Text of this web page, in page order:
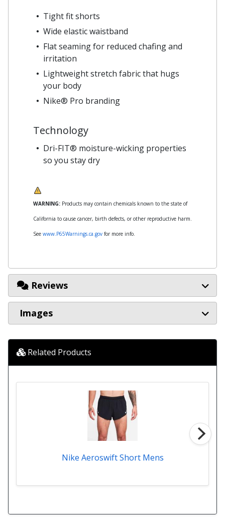
Tight fit shorts
Wide elastic waistband
Flat seaming for reduced chafing and
irritation
Lightweight stretch fabric that hugs
your body
Nike® Pro branding
Technology
Dri-FIT® moisture-wicking properties
so you stay dry
WARNING: Products may contain chemicals known to the state of
California to cause cancer, birth defects, or other reproductive harm.
See www.P65Warnings.ca.gov for more info.
Reviews
Images
Related Products
Nike Aeroswift Short Mens